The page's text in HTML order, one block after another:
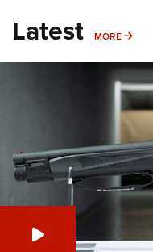
Latest MORE MORE